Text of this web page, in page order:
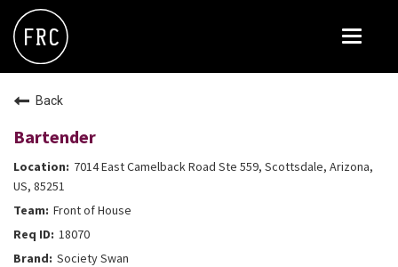
Toggle
DOUGHBIRD
Back
Bartender
7014 East Camelback Road Ste 559, Scottsdale, Arizona,
US, 85251
Front of House
18070
Society Swan